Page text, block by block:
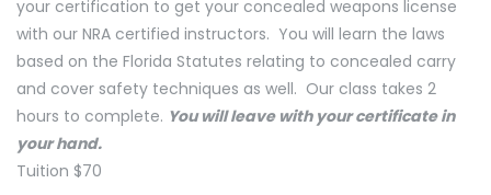
your certification to get your concealed weapons license
with our NRA certified instructors. You will learn the laws
based on the Florida Statutes relating to concealed carry
and cover safety techniques as well. Our class takes 2
hours to complete. You will leave with your certificate in
your hand.
Tuition $70